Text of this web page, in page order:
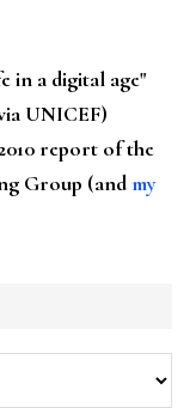
in a digital age"
UNICEF)
report of the
Group (andmy